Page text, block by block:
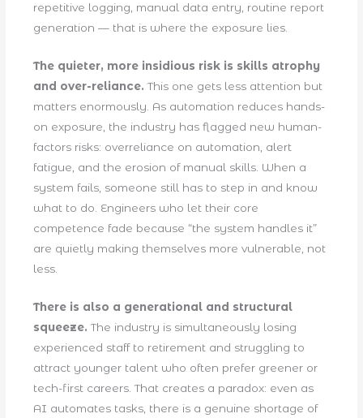
repetitive logging, manual data entry, routine report
generation — that is where the exposure lies.
The quieter, more insidious risk is skills atrophy
and over-reliance. This one gets less attention but
matters enormously. As automation reduces hands-
on exposure, the industry has flagged new human-
factors risks: overreliance on automation, alert
fatigue, and the erosion of manual skills. When a
system fails, someone still has to step in and know
what to do. Engineers who let their core
competence fade because “the system handles it”
are quietly making themselves more vulnerable, not
less.
There is also a generational and structural
squeeze. The industry is simultaneously losing
experienced staff to retirement and struggling to
attract younger talent who often prefer greener or
tech-first careers. That creates a paradox: even as
AI automates tasks, there is a genuine shortage of